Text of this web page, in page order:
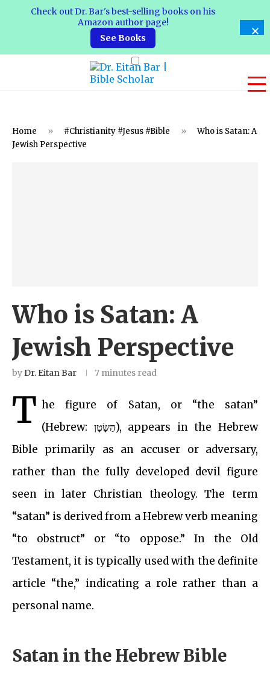
Home » #Christianity #Jesus #Bible »
Who is Satan: A
Jewish Perspective
Who is Satan: A
Jewish Perspective
byDr. Eitan Bar 7 minutes read
T he figure of Satan, or “the satan”
(Hebrew: הַשָּׂטָן), appears in the Hebrew
Bible primarily as an accuser or adversary,
rather than the fully developed devil figure
seen in later Christian theology. The term
“satan” is derived from a Hebrew verb meaning
“to obstruct” or “to oppose.” In the Old
Testament, it is typically used with the definite
article “the,” indicating a role rather than a
personal name.
Satan in the Hebrew Bible
Check out Dr. Bar's best-selling books on his
Amazon author page!
See Books